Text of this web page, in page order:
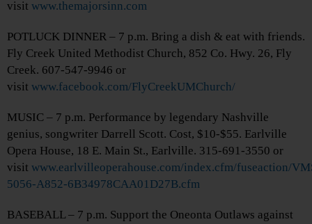
visit www.themajorsinn.com
POTLUCK DINNER – 7 p.m. Bring a dish & eat with friends.
Fly Creek United Methodist Church, 852 Co. Hwy. 26, Fly
Creek. 607-547-9946 or
visit www.facebook.com/FlyCreekUMChurch/
MUSIC – 7 p.m. Performance by legendary Nashville
genius, songwriter Darrell Scott. Cost, $10-$55. Earlville
Opera House, 18 E. Main St., Earlville. 315-691-3550 or
visit www.earlvilleoperahouse.com/index.cfm/fuseaction/
5056-A852-6B34978CAA01D27B.cfm
BASEBALL – 7 p.m. Support the Oneonta Outlaws against